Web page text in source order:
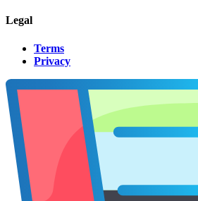
Legal
Terms
Privacy